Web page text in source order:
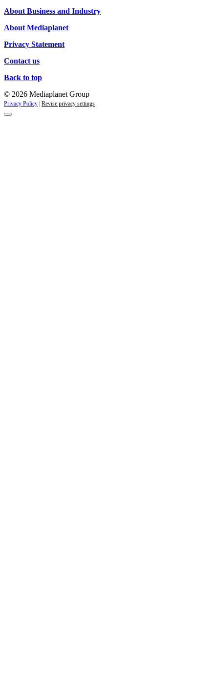
About Business and Industry
About Mediaplanet
Privacy Statement
Contact us
Back to top
© 2026 Mediaplanet Group
Privacy Policy | Revise privacy settings